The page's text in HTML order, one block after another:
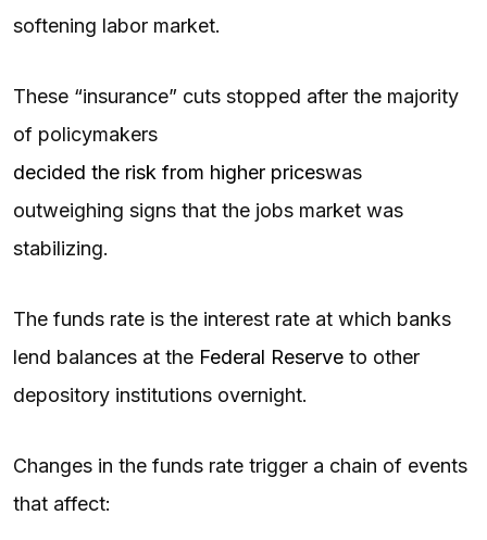
softening labor market.
These “insurance” cuts stopped after the majority
of policymakers
decided the risk from higher priceswas
outweighing signs that the jobs market was
stabilizing.
The funds rate is the interest rate at which banks
lend balances at the Federal Reserve to other
depository institutions overnight.
Changes in the funds rate trigger a chain of events
that affect: